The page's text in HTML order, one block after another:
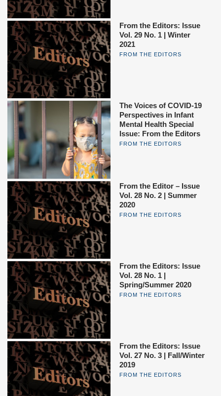
From the Editors: Issue
Vol. 29 No. 1 | Winter
2021
FROM THE EDITORS
The Voices of COVID-19
Perspectives in Infant
Mental Health Special
Issue: From the Editors
FROM THE EDITORS
From the Editor – Issue
Vol. 28 No. 2 | Summer
2020
FROM THE EDITORS
From the Editors: Issue
Vol. 28 No. 1 |
Spring/Summer 2020
FROM THE EDITORS
From the Editors: Issue
Vol. 27 No. 3 | Fall/Winter
2019
FROM THE EDITORS